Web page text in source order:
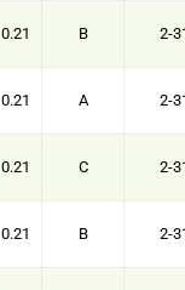
0.21 B 2-
0.21 A 2-
0.21 C 2-
0.21 B 2-